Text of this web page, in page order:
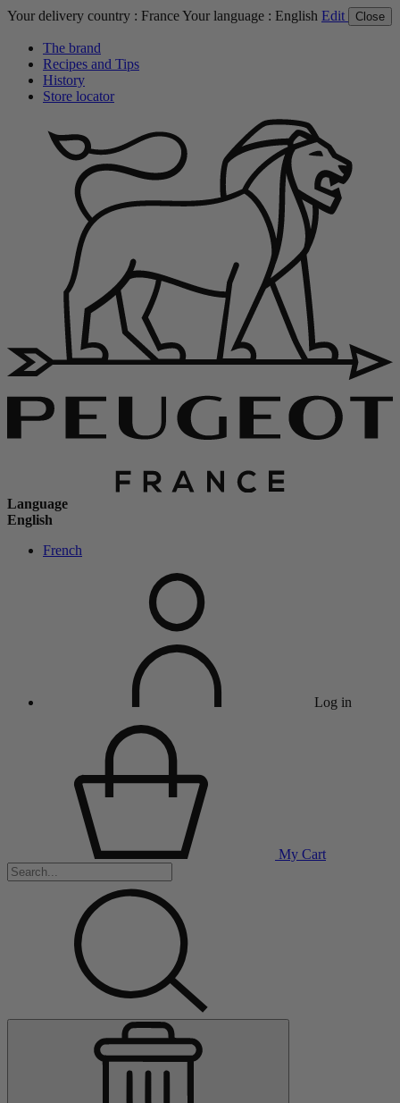
Your delivery country : FranceYour language : English Edit Close
The brand
Recipes and Tips
History
Store locator
Language
English
French
Log in
My Cart